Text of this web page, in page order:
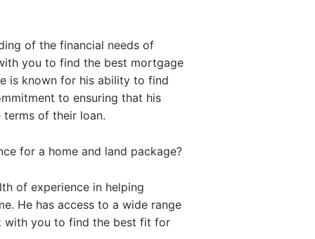
of the financial needs of
you to find the best mortgage
is known for his ability to find
to ensuring that his
of their loan.
for a home and land package?
of experience in helping
He has access to a wide range
with you to find the best fit for